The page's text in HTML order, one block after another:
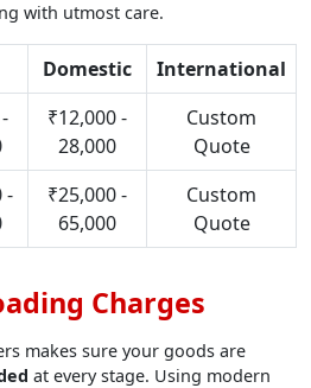
with utmost care.
Domestic
International
₹12,000 -
28,000
Custom
Quote
-
₹25,000 -
65,000
Custom
Quote
Charges
makes sure your goods are
at every stage. Using modern